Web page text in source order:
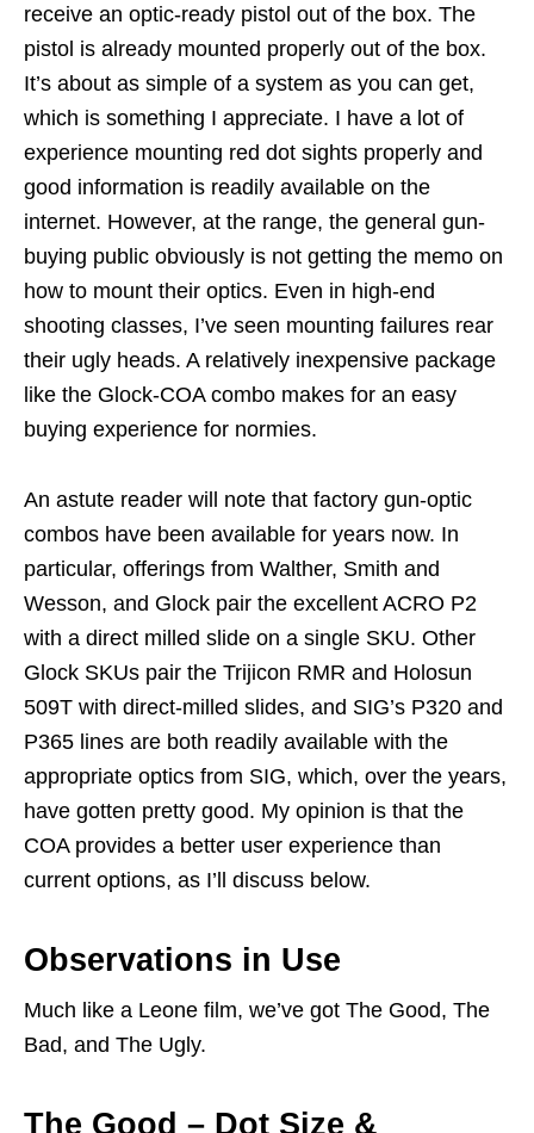
receive an optic-ready pistol out of the box. The
pistol is already mounted properly out of the box.
It’s about as simple of a system as you can get,
which is something I appreciate. I have a lot of
experience mounting red dot sights properly and
good information is readily available on the
internet. However, at the range, the general gun-
buying public obviously is not getting the memo on
how to mount their optics. Even in high-end
shooting classes, I’ve seen mounting failures rear
their ugly heads. A relatively inexpensive package
like the Glock-COA combo makes for an easy
buying experience for normies.
An astute reader will note that factory gun-optic
combos have been available for years now. In
particular, offerings from Walther, Smith and
Wesson, and Glock pair the excellent ACRO P2
with a direct milled slide on a single SKU. Other
Glock SKUs pair the Trijicon RMR and Holosun
509T with direct-milled slides, and SIG’s P320 and
P365 lines are both readily available with the
appropriate optics from SIG, which, over the years,
have gotten pretty good. My opinion is that the
COA provides a better user experience than
current options, as I’ll discuss below.
Observations in Use
Much like a Leone film, we’ve got The Good, The
Bad, and The Ugly.
The Good – Dot Size &